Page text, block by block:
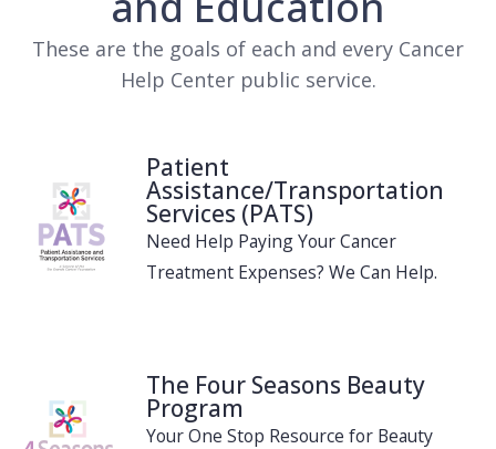
These are the goals of each and every Cancer
Help Center public service.
Patient
Assistance/Transportation
Services (PATS)
Need Help Paying Your Cancer
Treatment Expenses? We Can Help.
The Four Seasons Beauty
Program
Your One Stop Resource for Beauty